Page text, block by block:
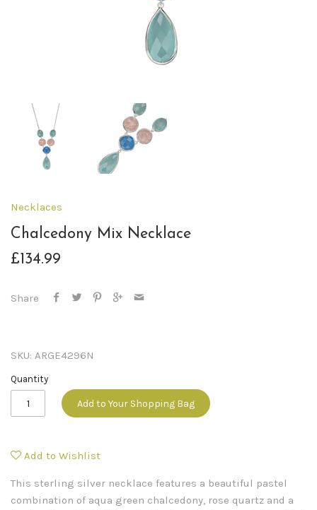
Necklaces
Chalcedony Mix Necklace
£134.99
Share
SKU: ARGE4296N
Quantity
Add to Your Shopping Bag
Add to Wishlist
This sterling silver necklace features a beautiful pastel
combination of aqua green chalcedony, rose quartz and a